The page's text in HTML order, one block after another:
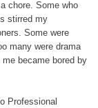
chore. Some who
stirred my
Some were
many were drama
became bored by
Professional